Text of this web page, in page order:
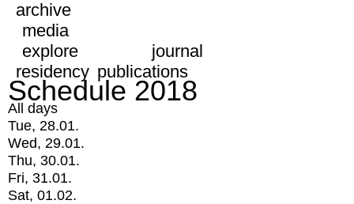
archive
media
explore
journal
residency publications
Schedule 2018
All days
Tue, 28.01.
Wed, 29.01.
Thu, 30.01.
Fri, 31.01.
Sat, 01.02.